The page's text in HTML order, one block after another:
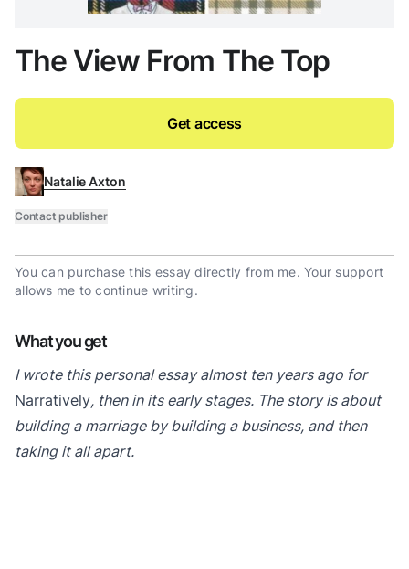
The View From The Top
Get access
Natalie Axton
Contact publisher
You can purchase this essay directly from me. Your support
allows me to continue writing.
What you get
I wrote this personal essay almost ten years ago for
Narratively, then in its early stages. The story is about
building a marriage by building a business, and then
taking it all apart.